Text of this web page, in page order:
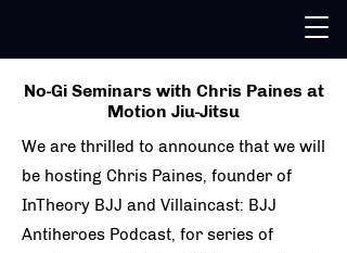
No-Gi Seminars with Chris Paines at
Motion Jiu-Jitsu
We are thrilled to announce that we will
be hosting Chris Paines, founder of
InTheory BJJ and Villaincast: BJJ
Antiheroes Podcast, for series of